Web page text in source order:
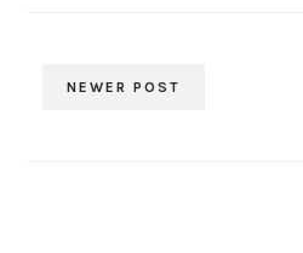
NEWER POST